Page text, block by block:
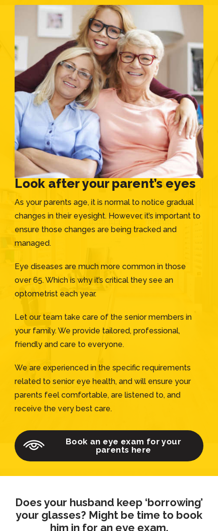
Look after your parent’s eyes
As your parents age, it is normal to notice gradual
changes in their eyesight. However, it’s important to
ensure those changes are being tracked and
managed.
Eye diseases are much more common in those
over 65. Which is why it’s critical they see an
optometrist each year.
Let our team take care of the senior members in
your family. We provide tailored, professional,
friendly and care to everyone.
We are experienced in the specific requirements
related to senior eye health, and will ensure your
parents feel comfortable, are listened to, and
receive the very best care.
Book an eye exam for your
parents here
Does your husband keep ‘borrowing’
your glasses? Might be time to book
him in for an eye exam.